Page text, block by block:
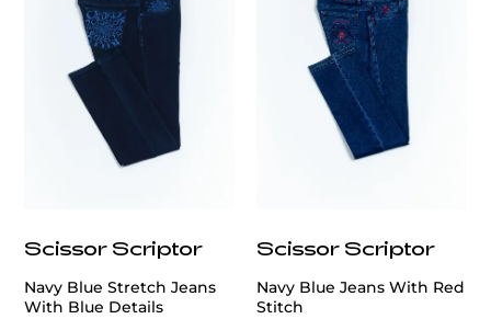
Scissor Scriptor
Navy Blue Stretch Jeans
With Blue Details
Scissor Scriptor
Navy Blue Jeans With Red
Stitch